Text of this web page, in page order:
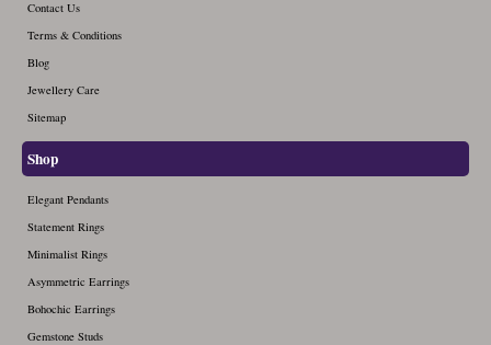
December (4)
November (4)
September (3)
October (4)
December (3)
August (6)
October (3)
November (2)
December (2)
July (3)
September (2)
October (2)
November (1)
December (1)
August (2)
September (6)
October (5)
November (4)
December (1)
Contact Us
Terms & Conditions
Blog
Jewellery Care
Sitemap
Shop
Elegant Pendants
Statement Rings
Minimalist Rings
Asymmetric Earrings
Bohochic Earrings
Gemstone Studs